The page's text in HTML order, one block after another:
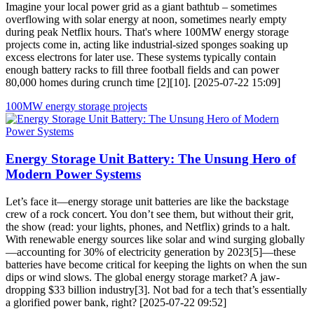
Imagine your local power grid as a giant bathtub – sometimes
overflowing with solar energy at noon, sometimes nearly empty
during peak Netflix hours. That's where 100MW energy storage
projects come in, acting like industrial-sized sponges soaking up
excess electrons for later use. These systems typically contain
enough battery racks to fill three football fields and can power
80,000 homes during crunch time [2][10]. [2025-07-22 15:09]
100MW energy storage projects
Energy Storage Unit Battery: The Unsung Hero of
Modern Power Systems
Let’s face it—energy storage unit batteries are like the backstage
crew of a rock concert. You don’t see them, but without their grit,
the show (read: your lights, phones, and Netflix) grinds to a halt.
With renewable energy sources like solar and wind surging globally
—accounting for 30% of electricity generation by 2023[5]—these
batteries have become critical for keeping the lights on when the sun
dips or wind slows. The global energy storage market? A jaw-
dropping $33 billion industry[3]. Not bad for a tech that’s essentially
a glorified power bank, right? [2025-07-22 09:52]